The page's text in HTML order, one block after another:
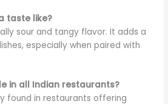
taste like?
sour and tangy flavor. It adds a
especially when paired with
in all Indian restaurants?
found in restaurants offering